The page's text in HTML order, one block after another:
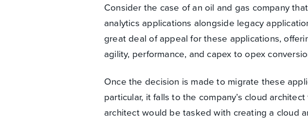
Consider the case of an oil and gas company
analytics applications alongside legacy
great deal of appeal for these applications,
agility, performance, and capex to opex
Once the decision is made to migrate these
particular, it falls to the company’s cloud
architect would be tasked with creating a cloud